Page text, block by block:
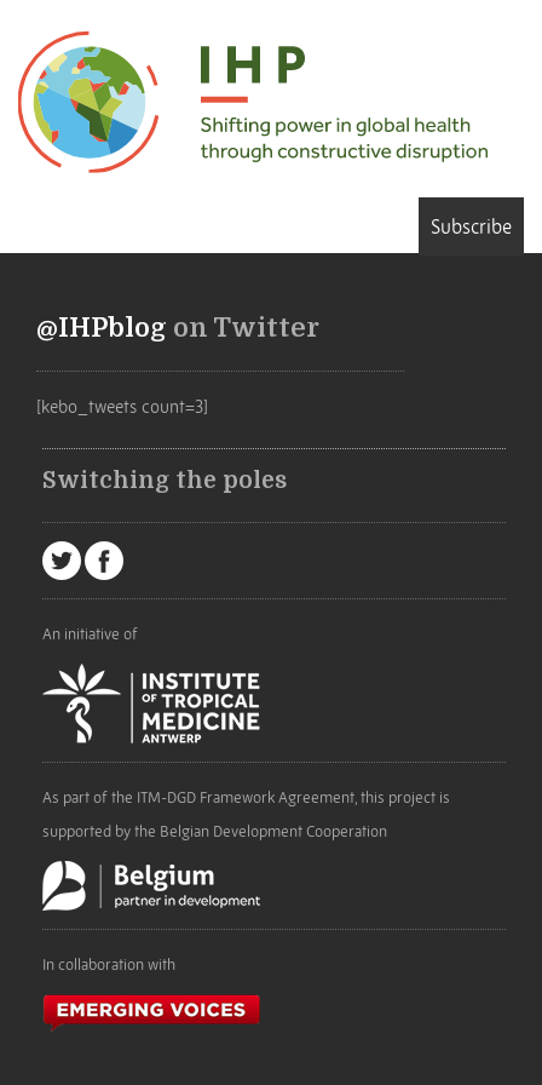
Subscribe
@IHPblog on Twitter
[kebo_tweets count=3]
Switching the poles
An initiative of
As part of the ITM-DGD Framework Agreement, this project is
supported by the Belgian Development Cooperation
In collaboration with